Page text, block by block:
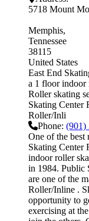
5718 Mount
Memphis
Tennessee
38115
United States
East End
a 1 floor indoor
Roller skating
Skating Center
Roller/Inli
Phone: (901)
One of the
Skating Center
indoor roller
in 1984. Public
are one of the
Roller/Inline .
opportunity to
exercising at